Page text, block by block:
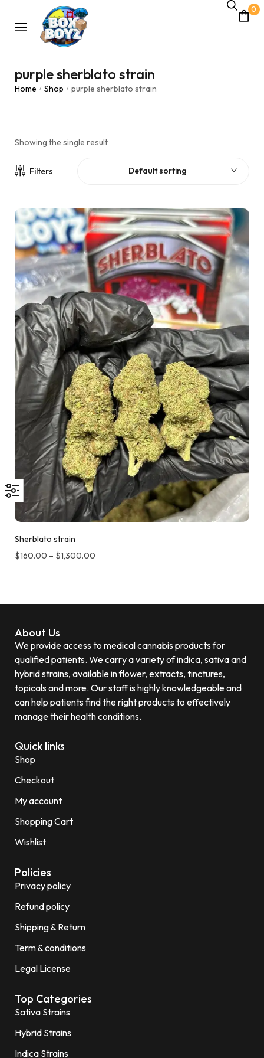
0
purple sherblato strain
Home / Shop / purple sherblato strain
Showing the single result
Filters Default sorting
Sherblato strain
$160.00 – $1,300.00
About Us
We provide access to medical cannabis products for
qualified patients. We carry a variety of indica, sativa and
hybrid strains, available in flower, extracts, tinctures,
topicals and more. Our staff is highly knowledgeable and
can help patients find the right products to effectively
manage their health conditions.
Quick links
Shop
Checkout
My account
Shopping Cart
Wishlist
Policies
Privacy policy
Refund policy
Shipping & Return
Term & conditions
Legal License
Top Categories
Sativa Strains
Hybrid Strains
Indica Strains